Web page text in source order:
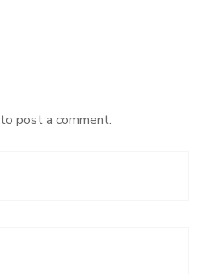
to post a comment.